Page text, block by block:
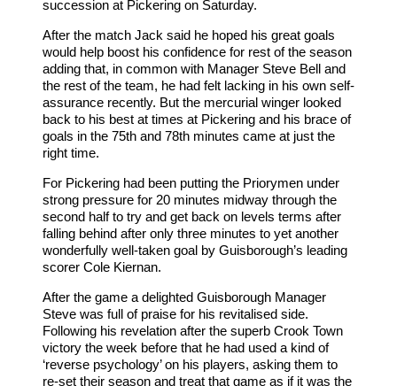
succession at Pickering on Saturday.
After the match Jack said he hoped his great goals
would help boost his confidence for rest of the season
adding that, in common with Manager Steve Bell and
the rest of the team, he had felt lacking in his own self-
assurance recently. But the mercurial winger looked
back to his best at times at Pickering and his brace of
goals in the 75th and 78th minutes came at just the
right time.
For Pickering had been putting the Priorymen under
strong pressure for 20 minutes midway through the
second half to try and get back on levels terms after
falling behind after only three minutes to yet another
wonderfully well-taken goal by Guisborough’s leading
scorer Cole Kiernan.
After the game a delighted Guisborough Manager
Steve was full of praise for his revitalised side.
Following his revelation after the superb Crook Town
victory the week before that he had used a kind of
‘reverse psychology’ on his players, asking them to
re-set their season and treat that game as if it was the